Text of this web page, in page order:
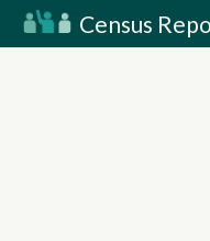
Census